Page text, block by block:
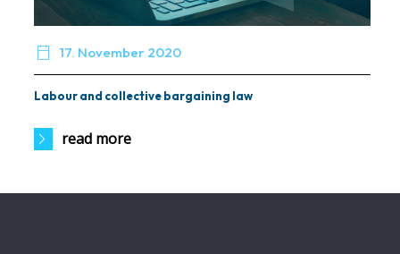
 17. November 2020
Labour and collective bargaining law
read more